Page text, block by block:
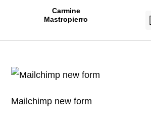
Carmine
Mastropierro
Mailchimp new form